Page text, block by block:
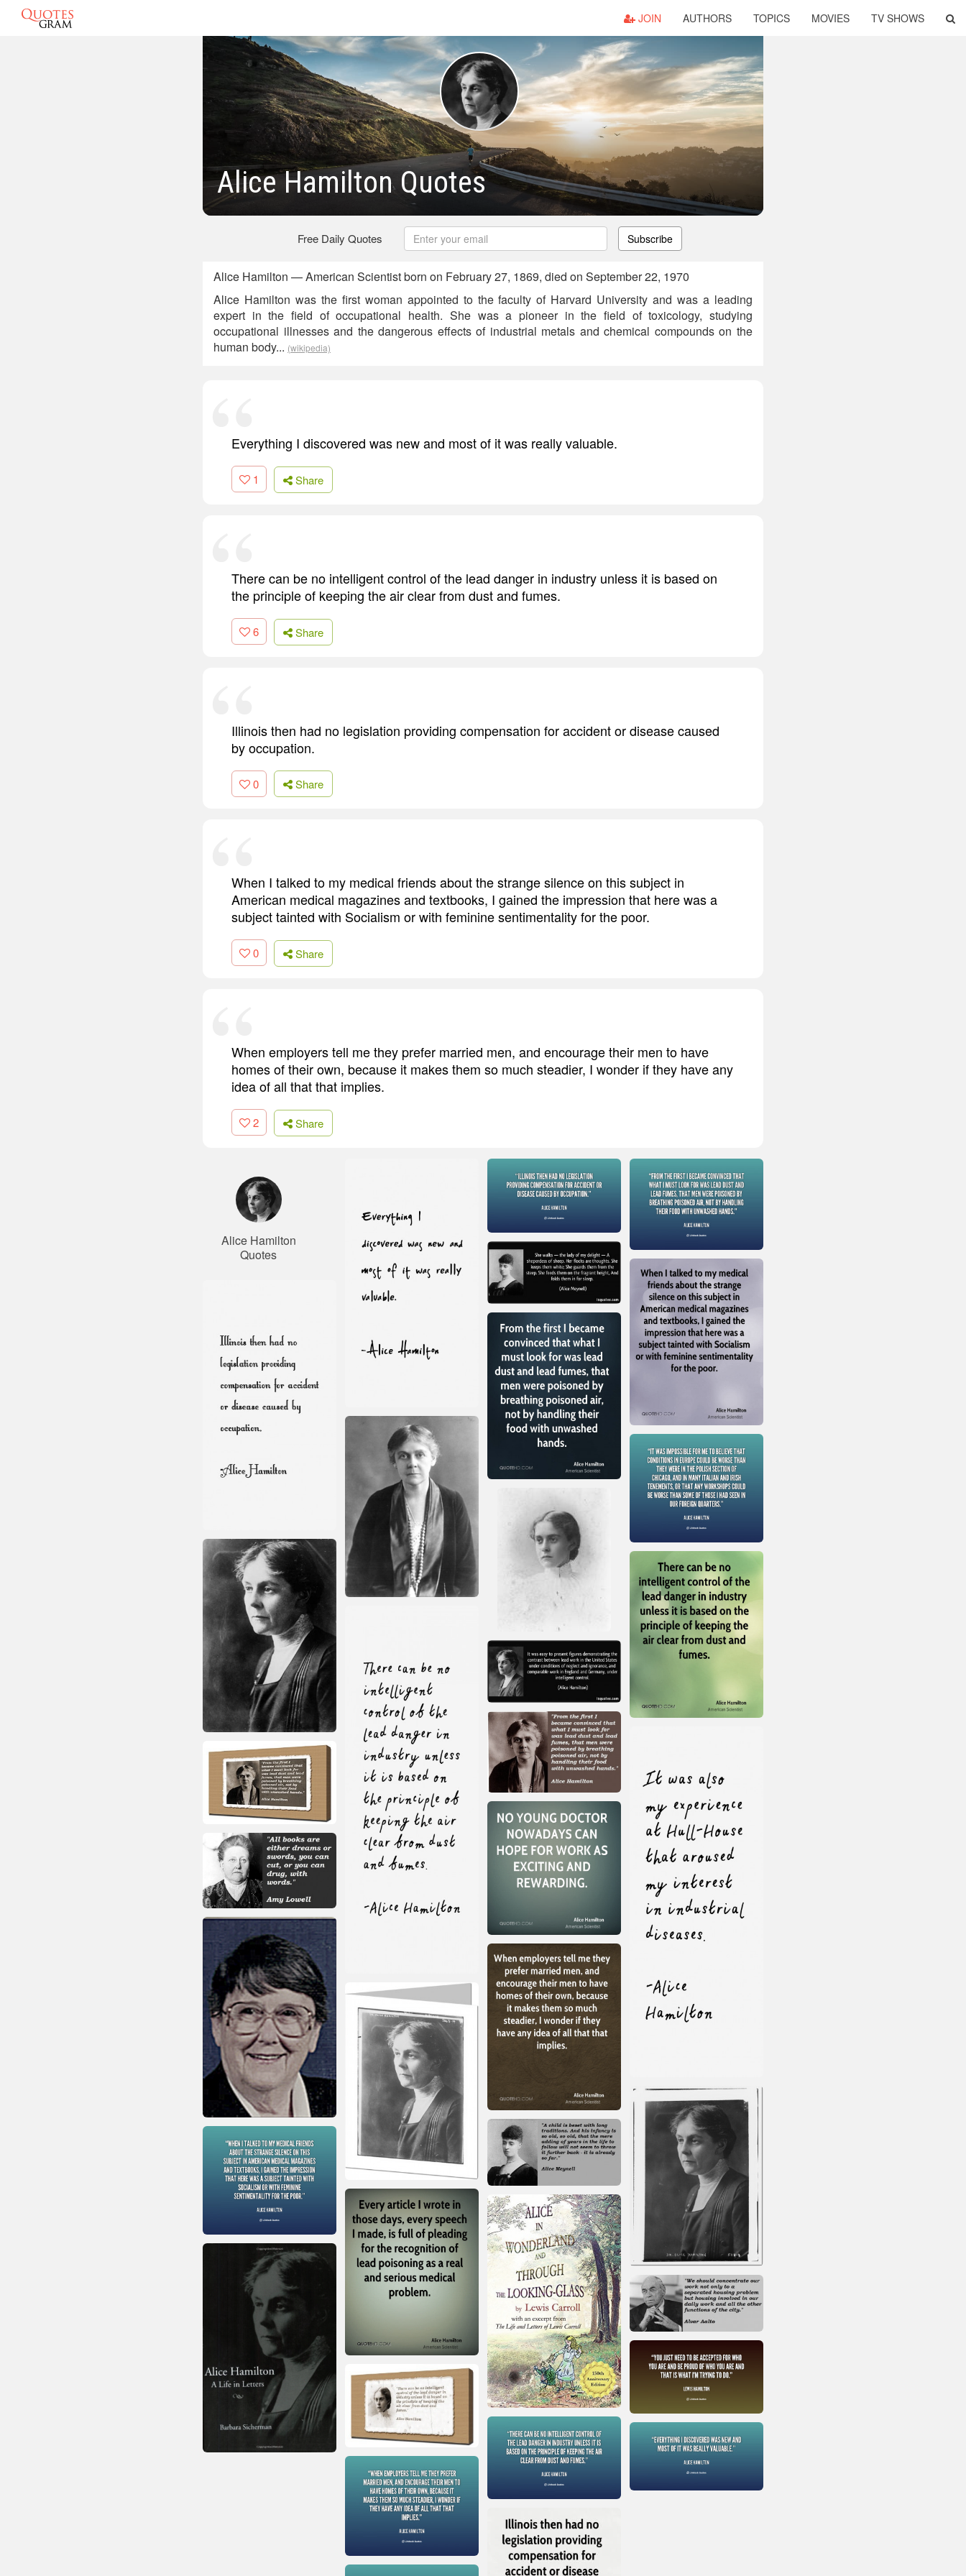
JOIN AUTHORS TOPICS MOVIES TV SHOWS
Alice Hamilton Quotes
Free Daily Quotes Subscribe
Alice Hamilton — American Scientist born on February 27, 1869, died on September 22, 1970
Alice Hamilton was the first woman appointed to the faculty of Harvard University and was a leading
expert in the field of occupational health. She was a pioneer in the field of toxicology, studying
occupational illnesses and the dangerous effects of industrial metals and chemical compounds on the
human body... (wikipedia)
Everything I discovered was new and most of it was really valuable.
1 Share
There can be no intelligent control of the lead danger in industry unless it is based on
the principle of keeping the air clear from dust and fumes.
6 Share
Illinois then had no legislation providing compensation for accident or disease caused
by occupation.
0 Share
When I talked to my medical friends about the strange silence on this subject in
American medical magazines and textbooks, I gained the impression that here was a
subject tainted with Socialism or with feminine sentimentality for the poor.
0 Share
When employers tell me they prefer married men, and encourage their men to have
homes of their own, because it makes them so much steadier, I wonder if they have any
idea of all that that implies.
2 Share
Alice Hamilton
Quotes